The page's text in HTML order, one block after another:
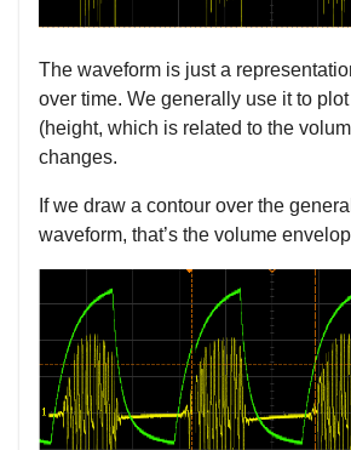
The waveform is just a
over time. We generally use it to
(height, which is related to the
changes.
If we draw a contour over the
waveform, that’s the volume